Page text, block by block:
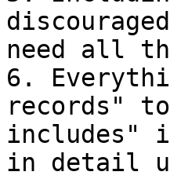
need all
6.
records"
includes"
in detail